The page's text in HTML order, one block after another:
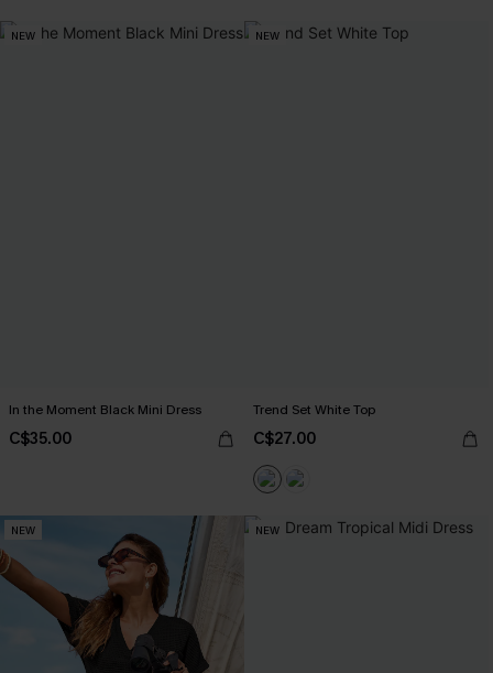
NEW
In the Moment Black Mini Dress
C$35.00
NEW
Trend Set White Top
C$27.00
NEW NEW